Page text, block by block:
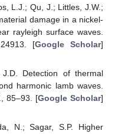
L.J.; Qu, J.; Littles, J.W.;
damage in a nickel-
rayleigh surface waves.
[Google Scholar]
Detection of thermal
harmonic lamb waves.
, 85–93. [Google Scholar]
N.; Sagar, S.P. Higher